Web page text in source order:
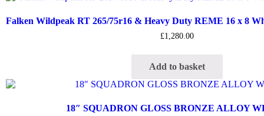
Falken Wildpeak RT 265/75r16 & Heavy Duty REME 16 x 8
£1,280.00
Add to basket
18″ SQUADRON GLOSS BRONZE ALLOY